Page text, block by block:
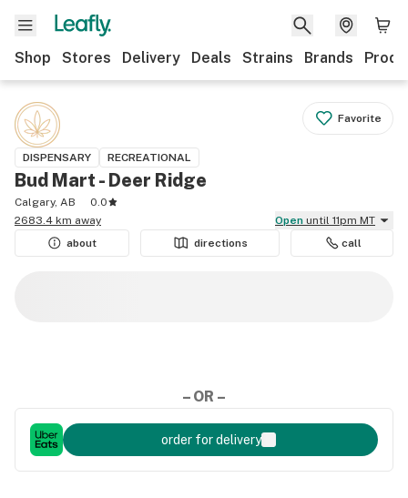
Shop Stores Delivery Deals Strains Brands
Favorite
DISPENSARY RECREATIONAL
Bud Mart - Deer Ridge
Calgary, AB
0.0
2683.4 km away
Open until 11pm MT
about
directions call
– OR –
order for delivery